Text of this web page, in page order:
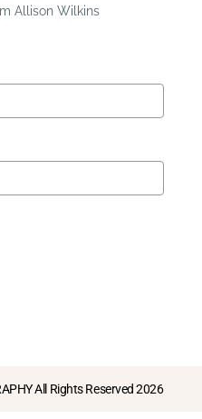
Allison Wilkins
All Rights Reserved 2026